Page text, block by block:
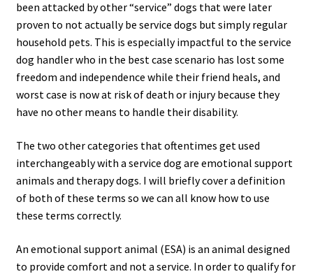
been attacked by other “service” dogs that were later
proven to not actually be service dogs but simply regular
household pets. This is especially impactful to the service
dog handler who in the best case scenario has lost some
freedom and independence while their friend heals, and
worst case is now at risk of death or injury because they
have no other means to handle their disability.
The two other categories that oftentimes get used
interchangeably with a service dog are emotional support
animals and therapy dogs. I will briefly cover a definition
of both of these terms so we can all know how to use
these terms correctly.
An emotional support animal (ESA) is an animal designed
to provide comfort and not a service. In order to qualify for